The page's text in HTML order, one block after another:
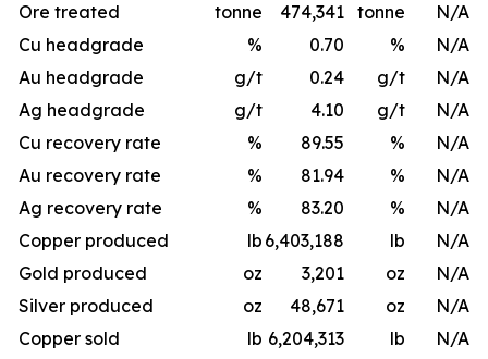
Ore treated
tonne 474,341 tonne
N/A
Cu headgrade
% 0.70 %
N/A
Au headgrade
g/t 0.24 g/t
N/A
Ag headgrade
g/t 4.10 g/t
N/A
Cu recovery rate
% 89.55 %
N/A
Au recovery rate
% 81.94 %
N/A
Ag recovery rate
% 83.20 %
N/A
Copper produced
lb 6,403,188 lb
N/A
Gold produced
oz 3,201 oz
N/A
Silver produced
oz 48,671 oz
N/A
Copper sold
lb 6,204,313 lb
N/A